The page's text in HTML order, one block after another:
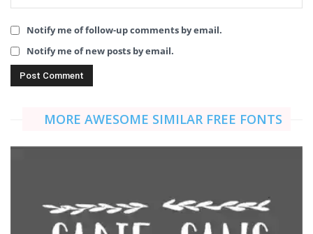
Notify me of follow-up comments by email.
Notify me of new posts by email.
MORE AWESOME SIMILAR FREE FONTS